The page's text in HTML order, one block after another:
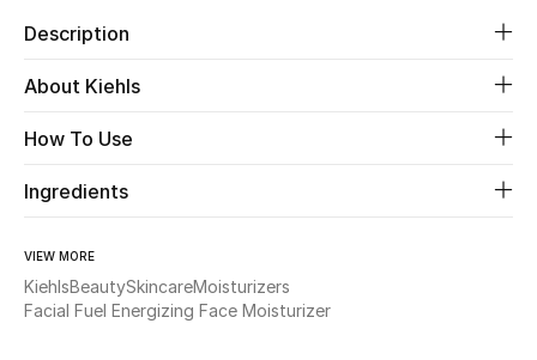
Women's Shoes
Women's Bags
Women's Accessories
STYLE FOR HER
Shop Women
Description
About Kiehls
How To Use
Ingredients
VIEW MORE
KiehlsBeautySkincareMoisturizers
Facial Fuel Energizing Face Moisturizer